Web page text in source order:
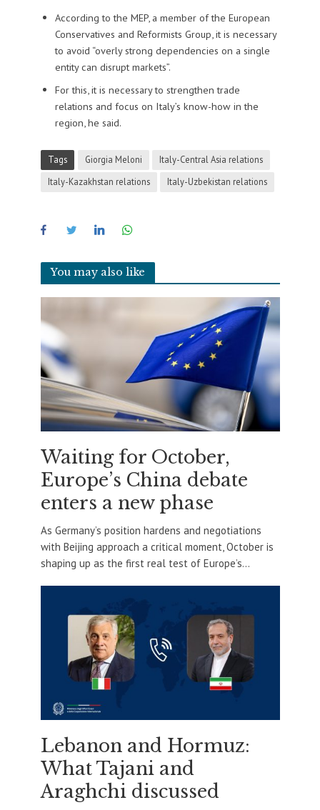
According to the MEP, a member of the European
Conservatives and Reformists Group, it is necessary
to avoid “overly strong dependencies on a single
entity can disrupt markets”.
For this, it is necessary to strengthen trade
relations and focus on Italy’s know-how in the
region, he said.
Tags Giorgia Meloni
Italy-Central Asia relations
Italy-Kazakhstan relations
Italy-Uzbekistan relations
You may also like
Waiting for October,
Europe’s China debate
enters a new phase
As Germany’s position hardens and negotiations
with Beijing approach a critical moment, October is
shaping up as the first real test of Europe’s...
Lebanon and Hormuz:
What Tajani and
Araghchi discussed